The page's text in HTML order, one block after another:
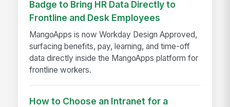
Badge to Bring HR Data Directly to
Frontline and Desk Employees
MangoApps is now Workday Design Approved,
surfacing benefits, pay, learning, and time-off
data directly inside the MangoApps platform for
frontline workers.
How to Choose an Intranet for a